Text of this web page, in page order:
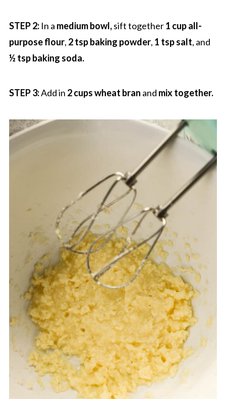
STEP 2:In a medium bowl,sift together1 cup all-
purpose flour, 2 tsp baking powder, 1 tsp salt, and
½ tsp baking soda.
STEP 3:Add in 2 cups wheat bran and mix together.